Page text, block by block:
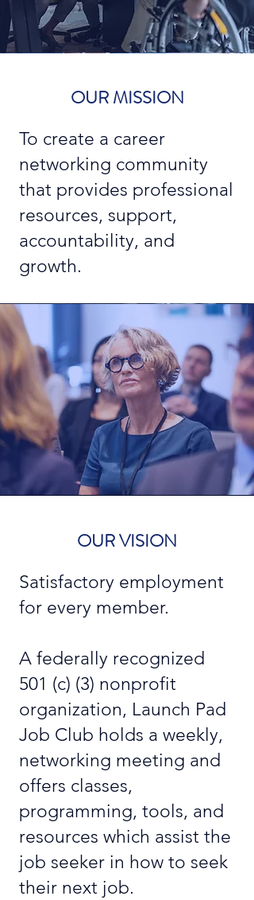
OUR MISSION
To create a career
networking community
that provides professional
resources, support,
accountability, and
growth.
OUR VISION
Satisfactory employment
for every member.
A federally recognized
501 (c) (3) nonprofit
organization, Launch Pad
Job Club holds a weekly,
networking meeting and
offers classes,
programming, tools, and
resources which assist the
job seeker in how to seek
their next job.